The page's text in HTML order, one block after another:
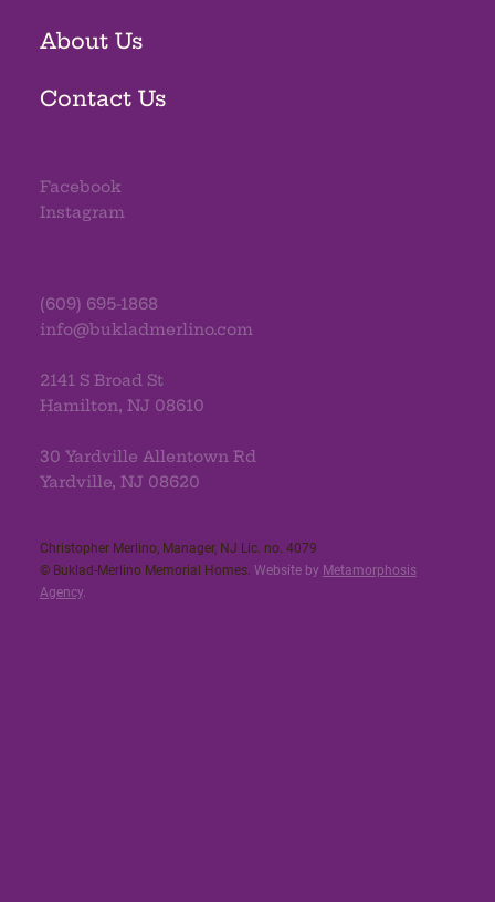
About Us
Contact Us
Facebook
Instagram
(609) 695-1868
info@bukladmerlino.com
2141 S Broad St
Hamilton, NJ 08610
30 Yardville Allentown Rd
Yardville, NJ 08620
Christopher Merlino, Manager, NJ Lic. no. 4079​
© Buklad-Merlino Memorial Homes. Website by Metamorphosis
Agency.